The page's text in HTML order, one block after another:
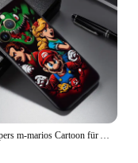
Süße supers m-marios Cartoon für Apple iPhone 16 15 14 13 12 11 xs xr x pro max plus Mini schwarz zurück Handy hülle